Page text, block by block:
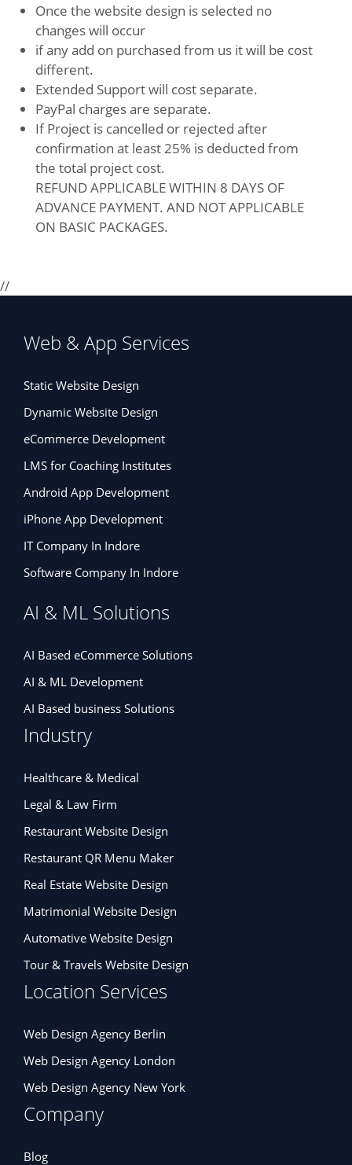
Once the website design is selected no
changes will occur
if any add on purchased from us it will be cost
different.
Extended Support will cost separate.
PayPal charges are separate.
If Project is cancelled or rejected after
confirmation at least 25% is deducted from
the total project cost.
REFUND APPLICABLE WITHIN 8 DAYS OF
ADVANCE PAYMENT. AND NOT APPLICABLE
ON BASIC PACKAGES.
//
Web & App Services
Static Website Design
Dynamic Website Design
eCommerce Development
LMS for Coaching Institutes
Android App Development
iPhone App Development
IT Company In Indore
Software Company In Indore
AI & ML Solutions
AI Based eCommerce Solutions
AI & ML Development
AI Based business Solutions
Industry
Healthcare & Medical
Legal & Law Firm
Restaurant Website Design
Restaurant QR Menu Maker
Real Estate Website Design
Matrimonial Website Design
Automative Website Design
Tour & Travels Website Design
Location Services
Web Design Agency Berlin
Web Design Agency London
Web Design Agency New York
Company
Blog